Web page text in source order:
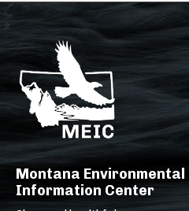
Montana Environmental
Information Center